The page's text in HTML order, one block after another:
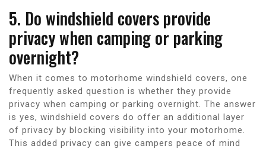
5. Do windshield covers provide
privacy when camping or parking
overnight?
When it comes to motorhome windshield covers, one
frequently asked question is whether they provide
privacy when camping or parking overnight. The answer
is yes, windshield covers do offer an additional layer
of privacy by blocking visibility into your motorhome.
This added privacy can give campers peace of mind